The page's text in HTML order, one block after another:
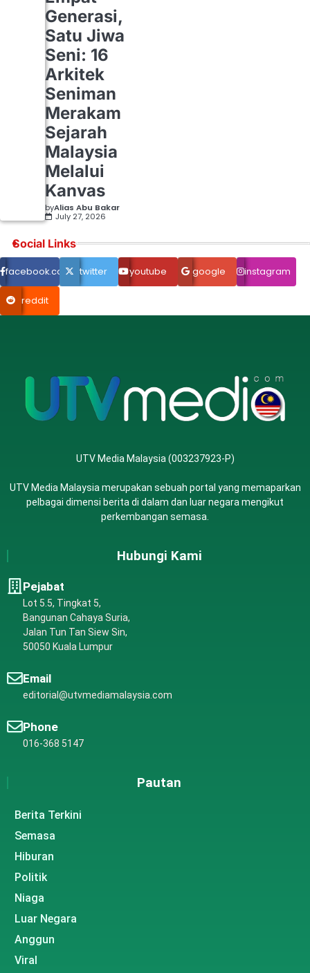
Generasi,
Satu Jiwa
Seni: 16
Arkitek
Seniman
Merakam
Sejarah
Malaysia
Melalui
Kanvas
byAlias Abu Bakar
July 27, 2026
Social Links
facebook.com twitter youtube google instagram
reddit
UTV Media Malaysia (003237923-P)
UTV Media Malaysia merupakan sebuah portal yang memaparkan
pelbagai dimensi berita di dalam dan luar negara mengikut
perkembangan semasa.
Hubungi Kami
Pejabat
Lot 5.5, Tingkat 5,
Bangunan Cahaya Suria,
Jalan Tun Tan Siew Sin,
50050 Kuala Lumpur
Email
editorial@utvmediamalaysia.com
Phone
016-368 5147
Pautan
Berita Terkini
Semasa
Hiburan
Politik
Niaga
Luar Negara
Anggun
Viral